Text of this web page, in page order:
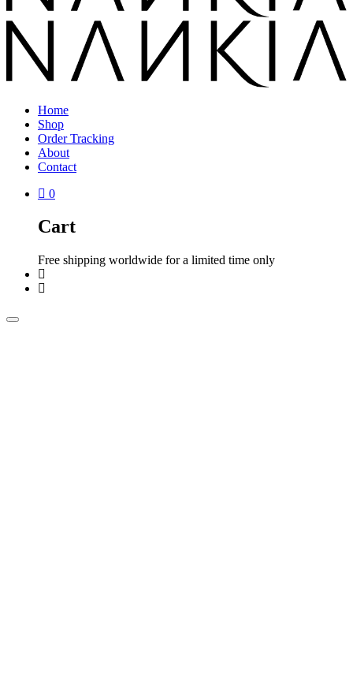
Home
Shop
Order Tracking
About
Contact
0
Cart
Free shipping worldwide for a limited time only